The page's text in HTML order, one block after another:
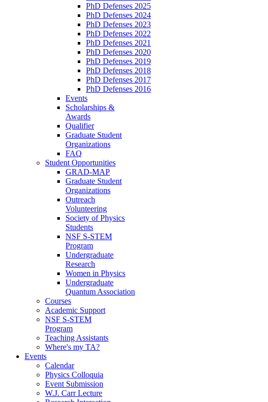
PhD Defenses 2025
PhD Defenses 2024
PhD Defenses 2023
PhD Defenses 2022
PhD Defenses 2021
PhD Defenses 2020
PhD Defenses 2019
PhD Defenses 2018
PhD Defenses 2017
PhD Defenses 2016
Events
Scholarships &
Awards
Qualifier
Graduate Student
Organizations
FAQ
Student Opportunities
GRAD-MAP
Graduate Student
Organizations
Outreach
Volunteering
Society of Physics
Students
NSF S-STEM
Program
Undergraduate
Research
Women in Physics
Undergraduate
Quantum Association
Courses
Academic Support
NSF S-STEM
Program
Teaching Assistants
Where's my TA?
Events
Calendar
Physics Colloquia
Event Submission
W.J. Carr Lecture